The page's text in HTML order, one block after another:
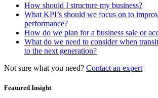
How should I structure my business?
What KPI’s should we focus on to
performance?
How do we plan for a business sale or
What do we need to consider when
to the next generation?
Not sure what you need? Contact an expert
Featured Insight